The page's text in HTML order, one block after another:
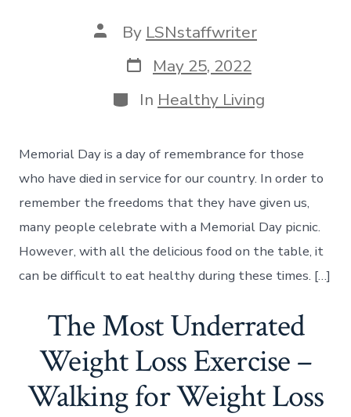
Post
author
By LSNstaffwriter
Post
date
May 25, 2022
Categories
In Healthy Living
Memorial Day is a day of remembrance for those
who have died in service for our country. In order to
remember the freedoms that they have given us,
many people celebrate with a Memorial Day picnic.
However, with all the delicious food on the table, it
can be difficult to eat healthy during these times. […]
The Most Underrated
Weight Loss Exercise –
Walking for Weight Loss